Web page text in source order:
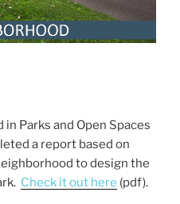
Parks and Open Spaces
a report based on
to design the
Check it out here (pdf).